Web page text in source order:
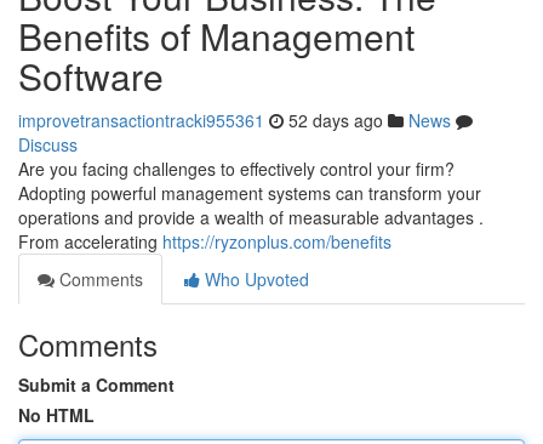
Benefits of Management
Software
improvetransactiontracki955361 52 days ago
News
Discuss
Are you facing challenges to effectively control your firm?
Adopting powerful management systems can transform your
operations and provide a wealth of measurable advantages .
From accelerating https://ryzonplus.com/benefits
Comments
Who Upvoted
Comments
Submit a Comment
No HTML